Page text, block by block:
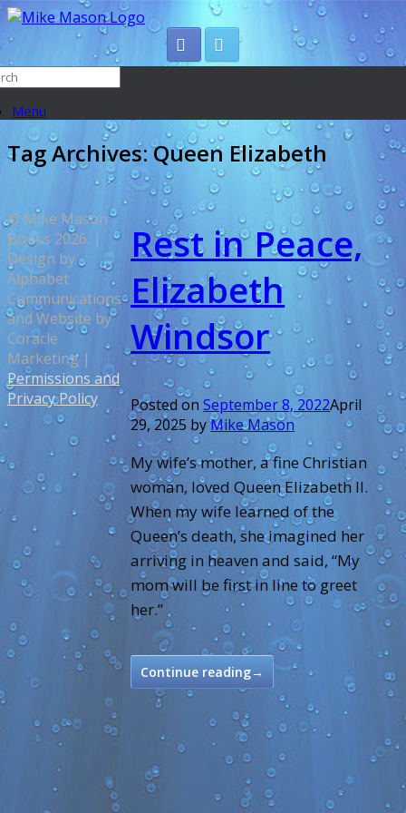
Menu
Tag Archives:Queen Elizabeth
Rest in Peace,
Elizabeth
Windsor
Posted onSeptember 8, 2022April
29, 2025 byMike Mason
My wife’s mother, a fine Christian
woman, loved Queen Elizabeth II.
When my wife learned of the
Queen’s death, she imagined her
arriving in heaven and said, “My
mom will be first in line to greet
her.”
Continue reading→
© Mike Mason
Books 2026. |
Design by
Alphabet
Communications
and Website by
Coracle
Marketing |
Permissions and
Privacy Policy